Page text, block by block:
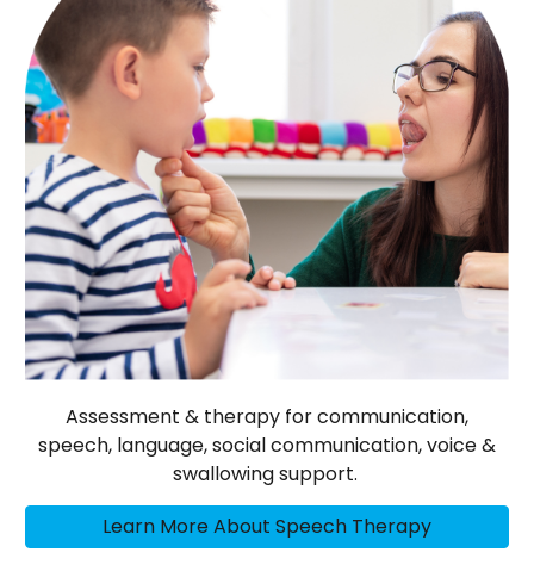
Assessment & therapy for communication,
speech, language, social communication, voice &
swallowing support.
Learn More About Speech Therapy